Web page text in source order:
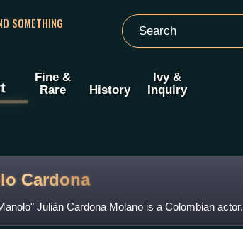
SOMETHING
Fine &
Rare
History
Ivy &
Inquiry
Cardona
Julián Cardona Molano is a Colombian actor.